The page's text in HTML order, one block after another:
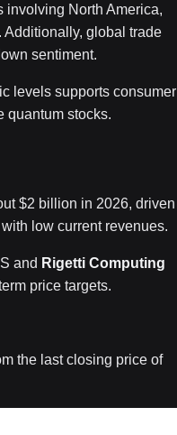
involving North America,
Additionally, global trade
sentiment.
levels supports consumer
quantum stocks.
$2 billion in 2026, driven
low current revenues.
and Rigetti Computing
price targets.
the last closing price of